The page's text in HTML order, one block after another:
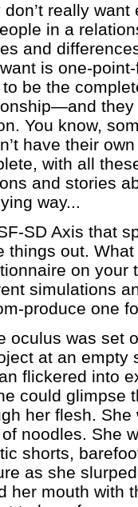
don’t really
in a
and
is one-
be the
they
You know,
have their
with all
and stories
way...
SD Axis that
things out.
on your
simulations
produce one
oculus was set
at an empty
flickered into
could glimpse
her flesh.
noodles. She
shorts,
as she
her mouth with